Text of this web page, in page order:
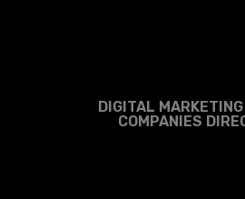
DIGITAL
COMPANIES